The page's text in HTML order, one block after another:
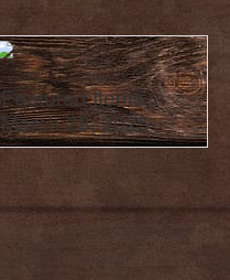
Featured Items :
March 28, 2025